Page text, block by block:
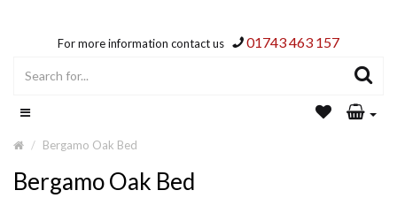
For more information contact us 01743 463 157
Bergamo Oak Bed
Bergamo Oak Bed